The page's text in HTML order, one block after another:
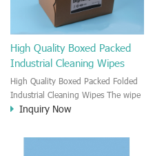
High Quality Boxed Packed
Industrial Cleaning Wipes
High Quality Boxed Packed Folded
Industrial Cleaning Wipes The wipe
is made by the 100% Meltblown
Biodegradable cleaning wipes,
Inquiry Now